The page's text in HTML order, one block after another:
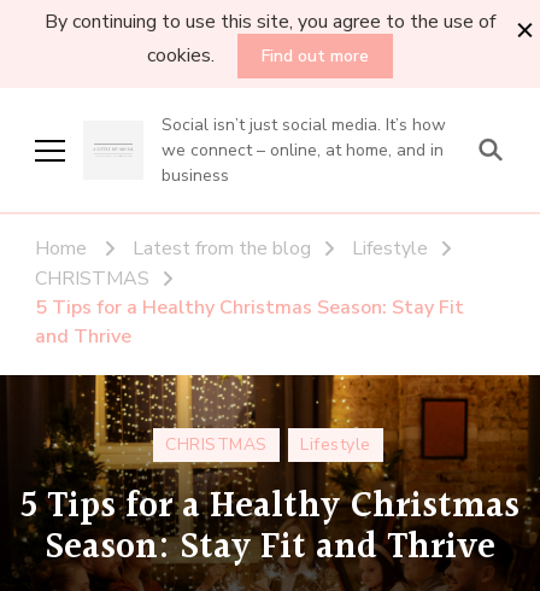
By continuing to use this site, you agree to the use of
cookies.
Find out more
Social isn’t just social media. It’s how
we connect – online, at home, and in
business
Home Latest from the blog
Lifestyle
CHRISTMAS
5 Tips for a Healthy Christmas Season: Stay Fit
and Thrive
CHRISTMAS Lifestyle
5 Tips for a Healthy Christmas
Season: Stay Fit and Thrive